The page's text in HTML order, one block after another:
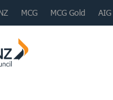
MCG MCG Gold AIG